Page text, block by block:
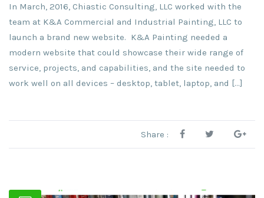
In March, 2016, Chiastic Consulting, LLC worked with the
team at K&A Commercial and Industrial Painting, LLC to
launch a brand new website. K&A Painting needed a
modern website that could showcase their wide range of
service, projects, and capabilities, and the site needed to
work well on all devices – desktop, tablet, laptop, and […]
Share :